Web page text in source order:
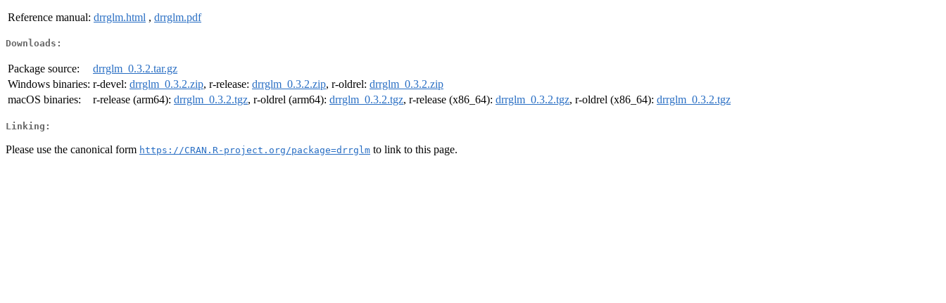
Reference manual: drrglm.html , drrglm.pdf
Downloads:
Package source:
drrglm_0.3.2.tar.gz
Windows binaries: r-devel: drrglm_0.3.2.zip, r-release: drrglm_0.3.2.zip, r-oldrel: drrglm_0.3.2.zip
macOS binaries:
r-release (arm64): drrglm_0.3.2.tgz, r-oldrel (arm64): drrglm_0.3.2.tgz, r-release (x86_64): drrglm_0.3.2.tgz, r-oldrel (x86_64): drrglm_0.3.2.tgz
Linking:
Please use the canonical form https://CRAN.R-project.org/package=drrglm to link to this page.